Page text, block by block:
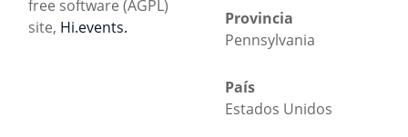
free software (AGPL)
site, Hi.events.
Provincia
Pennsylvania
País
Estados Unidos